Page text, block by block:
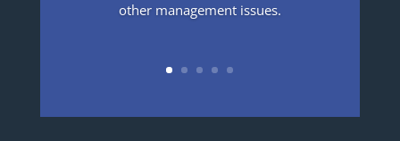
other management issues.